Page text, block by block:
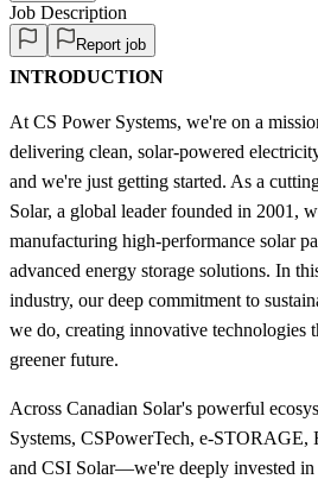
Job Description
Report job
INTRODUCTION
At CS Power Systems, we're on a
delivering clean, solar-powered
and we're just getting started. As a
Solar, a global leader founded in 2001,
manufacturing high-performance solar
advanced energy storage solutions. In
industry, our deep commitment to
we do, creating innovative technologies
greener future.
Across Canadian Solar's powerful
Systems, CSPowerTech, e-STORAGE,
and CSI Solar—we're deeply invested in